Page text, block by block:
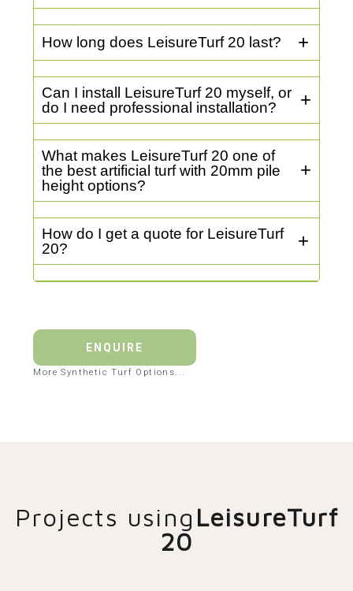
How long does LeisureTurf 20 last?
Can I install LeisureTurf 20 myself, or
do I need professional installation?
What makes LeisureTurf 20 one of
the best artificial turf with 20mm pile
height options?
How do I get a quote for LeisureTurf
20?
ENQUIRE
More Synthetic Turf Options...
Projects using LeisureTurf
20